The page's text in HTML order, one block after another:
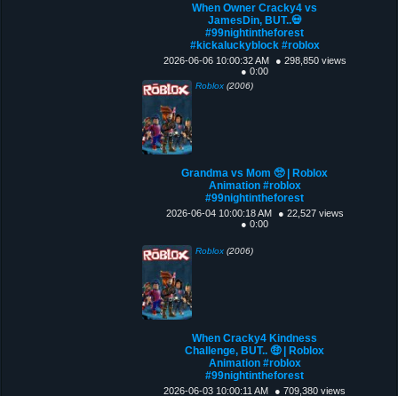
When Owner Cracky4 vs
JamesDin, BUT..💀
#99nightintheforest
#kickaluckyblock #roblox
2026-06-06 10:00:32 AM
● 298,850 views
● 0:00
Roblox (2006)
Grandma vs Mom 🥺 | Roblox
Animation #roblox
#99nightintheforest
2026-06-04 10:00:18 AM
● 22,527 views
● 0:00
Roblox (2006)
When Cracky4 Kindness
Challenge, BUT.. 🤑 | Roblox
Animation #roblox
#99nightintheforest
2026-06-03 10:00:11 AM
● 709,380 views